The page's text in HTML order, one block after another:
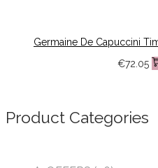
Germaine De Capuccini
€72.05
Product Categories